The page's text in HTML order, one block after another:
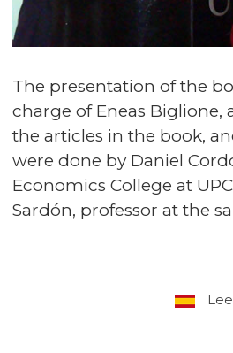
The presentation of the
charge of Eneas Biglione,
the articles in the book,
were done by Daniel
Economics College at
Sardón, professor at the